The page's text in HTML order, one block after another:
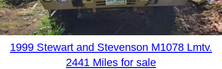
1999 Stewart and Stevenson M1078 Lmtv.
2441 Miles for sale